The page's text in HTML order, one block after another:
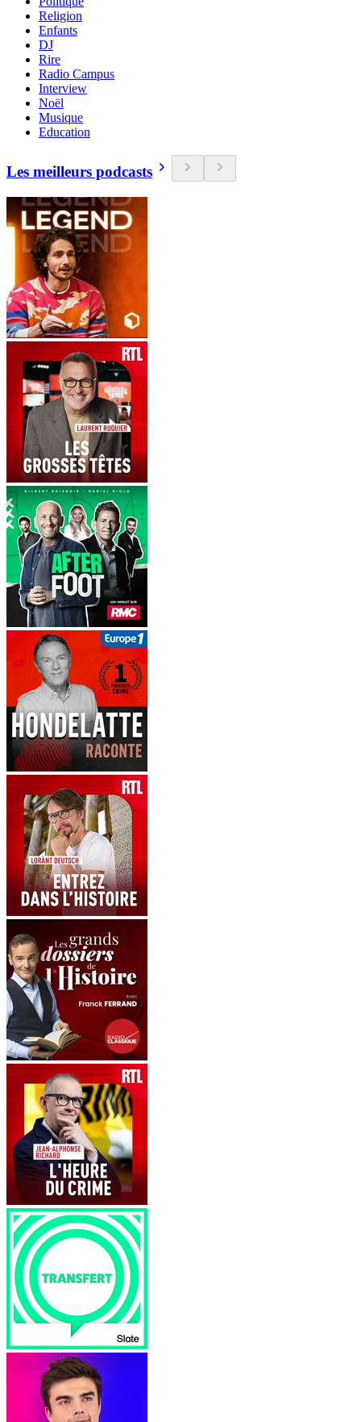
Religion
Enfants
DJ
Rire
Radio Campus
Interview
Noël
Musique
Education
Les meilleurs podcasts